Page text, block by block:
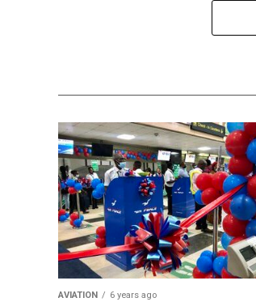
AVIATION 6 years ago